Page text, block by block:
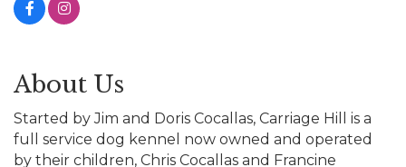
About Us
Started by Jim and Doris Cocallas, Carriage Hill is a
full service dog kennel now owned and operated
by their children, Chris Cocallas and Francine